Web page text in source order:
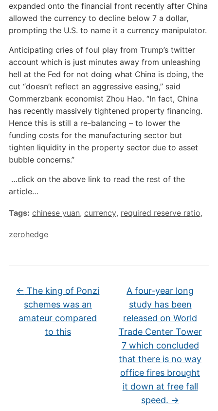
expanded onto the financial front recently after China
allowed the currency to decline below 7 a dollar,
prompting the U.S. to name it a currency manipulator.
Anticipating cries of foul play from Trump’s twitter
account which is just minutes away from unleashing
hell at the Fed for not doing what China is doing, the
cut “doesn’t reflect an aggressive easing,” said
Commerzbank economist Zhou Hao. “In fact, China
has recently massively tightened property financing.
Hence this is still a re-balancing – to lower the
funding costs for the manufacturing sector but
tighten liquidity in the property sector due to asset
bubble concerns.”
…click on the above link to read the rest of the
article…
Tags: chinese yuan, currency, required reserve ratio,
zerohedge
← The king of Ponzi
schemes was an
amateur compared
to this
A four-year long
study has been
released on World
Trade Center Tower
7 which concluded
that there is no way
office fires brought
it down at free fall
speed. →